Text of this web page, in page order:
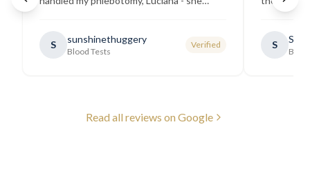
generally very pleasant. "
S sunshinethuggery
Blood Tests
Verified
going
S
Read all reviews on Google